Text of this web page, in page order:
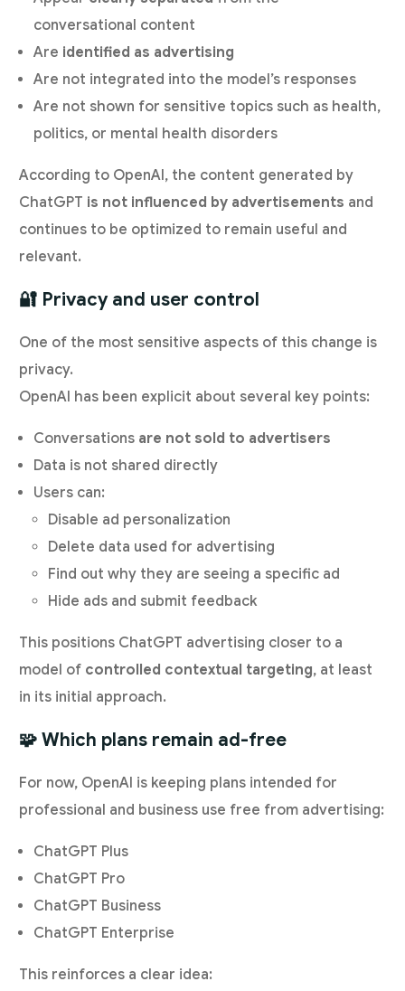
conversational content
Are identified as advertising
Are not integrated into the model’s responses
Are not shown for sensitive topics such as health,
politics, or mental health disorders
According to OpenAI, the content generated by
ChatGPT is not influenced by advertisements and
continues to be optimized to remain useful and
relevant.
🔐 Privacy and user control
One of the most sensitive aspects of this change is
privacy.
OpenAI has been explicit about several key points:
Conversations are not sold to advertisers
Data is not shared directly
Users can:
Disable ad personalization
Delete data used for advertising
Find out why they are seeing a specific ad
Hide ads and submit feedback
This positions ChatGPT advertising closer to a
model of controlled contextual targeting, at least
in its initial approach.
🧩 Which plans remain ad-free
For now, OpenAI is keeping plans intended for
professional and business use free from advertising:
ChatGPT Plus
ChatGPT Pro
ChatGPT Business
ChatGPT Enterprise
This reinforces a clear idea: